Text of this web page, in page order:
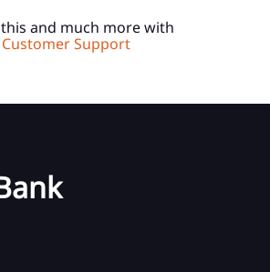
and much more with
Customer Support